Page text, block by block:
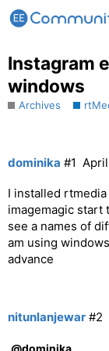
Instagram
windows
Archives
dominika #1
I installed
imagemagic start
see a names of
am using
advance
nitunlanjewar #2
@dominika